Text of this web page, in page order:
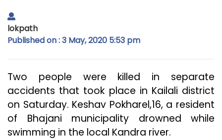
lokpath
Published on : 3 May, 2020 5:53 pm
Two people were killed in separate
accidents that took place in Kailali district
on Saturday. Keshav Pokharel,16, a resident
of Bhajani municipality drowned while
swimming in the local Kandra river.